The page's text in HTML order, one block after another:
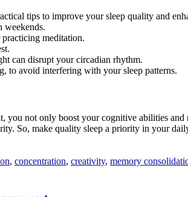
tips to improve your sleep quality and
weekends.
meditation.
can disrupt your circadian rhythm.
to avoid interfering with your sleep patterns.
not only boost your cognitive abilities
So, make quality sleep a priority in your
, concentration, creativity, memory